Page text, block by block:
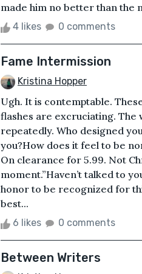
made him no better than the
4 likes 0 comments
Fame Intermission
Kristina Hopper
Ugh. It is contemptable.
flashes are excruciating. The
repeatedly. Who designed
you?How does it feel to be
On clearance for 5.99. Not
moment.”Haven’t talked to
honor to be recognized for
best...
6 likes 0 comments
Between Writers